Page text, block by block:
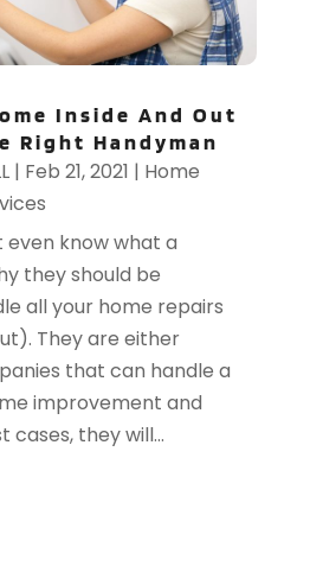
Inside And Out
Right Handyman
| Feb 21, 2021 | Home
even know what a
they should be
all your home repairs
They are either
that can handle a
improvement and
cases, they will...